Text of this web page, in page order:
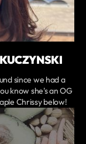
since we had a
know she's an OG
Chrissy below!